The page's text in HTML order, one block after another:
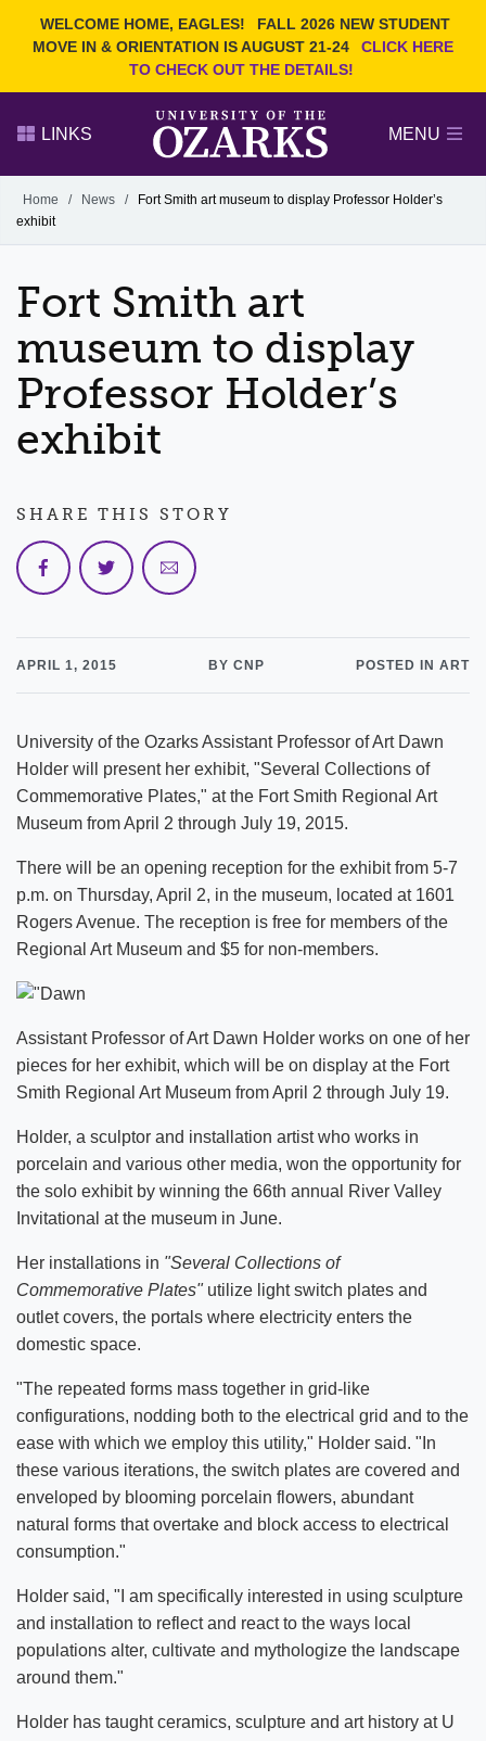
WELCOME HOME, EAGLES!
FALL 2026 NEW STUDENT
MOVE IN & ORIENTATION IS AUGUST 21-24
CLICK HERE
TO CHECK OUT THE DETAILS!
Search Ozarks.edu:
Narrow your search by content type
PAGE
LINKS MENU
Alumni
GIVE
Home / News /
Fort Smith art museum to display Professor Holder’s
exhibit
Fort Smith art
museum to display
Professor Holder’s
exhibit
APRIL 1, 2015 BY CNP POSTED IN ART
University of the Ozarks Assistant Professor of Art Dawn
Holder will present her exhibit, "Several Collections of
Commemorative Plates," at the Fort Smith Regional Art
Museum from April 2 through July 19, 2015.
There will be an opening reception for the exhibit from 5-7
p.m. on Thursday, April 2, in the museum, located at 1601
Rogers Avenue. The reception is free for members of the
Regional Art Museum and $5 for non-members.
Assistant Professor of Art Dawn Holder works on one of her
pieces for her exhibit, which will be on display at the Fort
Smith Regional Art Museum from April 2 through July 19.
Holder, a sculptor and installation artist who works in
porcelain and various other media, won the opportunity for
the solo exhibit by winning the 66th annual River Valley
Invitational at the museum in June.
Her installations in "Several Collections of
Commemorative Plates"utilize light switch plates and
outlet covers, the portals where electricity enters the
domestic space.
"The repeated forms mass together in grid-like
configurations, nodding both to the electrical grid and to the
ease with which we employ this utility," Holder said. "In
these various iterations, the switch plates are covered and
enveloped by blooming porcelain flowers, abundant
natural forms that overtake and block access to electrical
consumption."
Holder said, "I am specifically interested in using sculpture
and installation to reflect and react to the ways local
populations alter, cultivate and mythologize the landscape
around them."
Holder has taught ceramics, sculpture and art history at U
SHARE THIS STORY